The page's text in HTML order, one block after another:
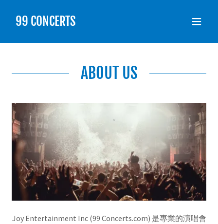
99 CONCERTS
ABOUT US
Joy Entertainment Inc (99 Concerts.com) 是專業的演唱會